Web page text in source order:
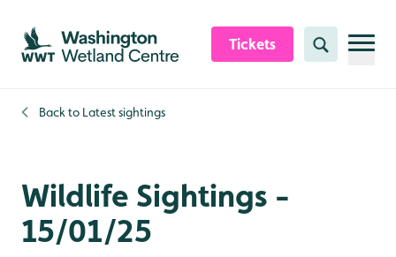
Skip to content header
Skip to main content
Skip to content footer
Tickets Search
Back to Latest sightings
Wildlife Sightings -
15/01/25